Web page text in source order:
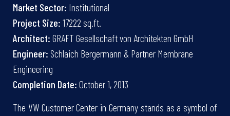
Market Sector: Institutional
Project Size: 17222 sq.ft.
Architect: GRAFT Gesellschaft von Architekten GmbH
Engineer: Schlaich Bergermann & Partner Membrane
Engineering
Completion Date: October 1, 2013
The VW Customer Center in Germany stands as a symbol of